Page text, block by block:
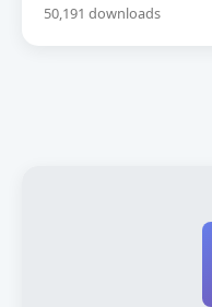
50,191 downloads